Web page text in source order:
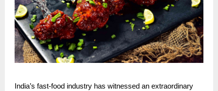
India’s fast-food industry has witnessed an extraordinary